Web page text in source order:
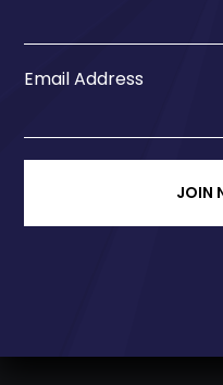
Email Address
JOIN